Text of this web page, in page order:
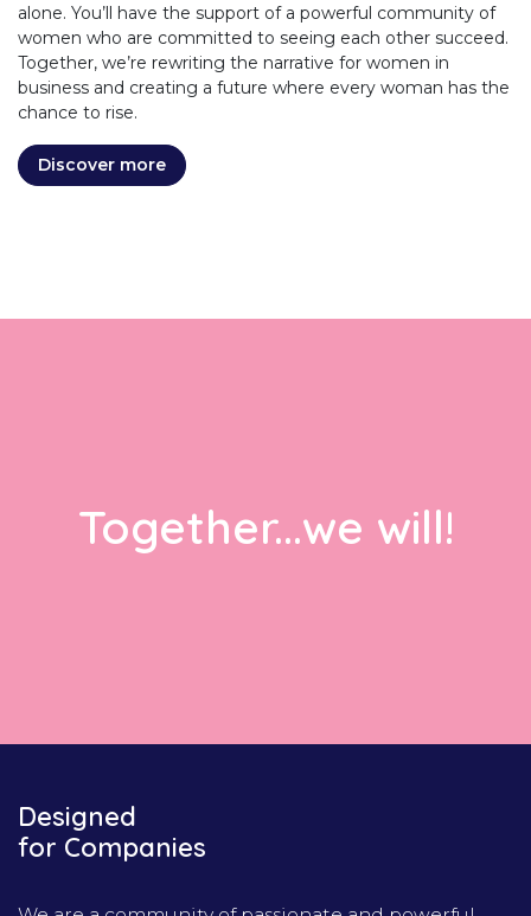
alone. You’ll have the support of a powerful community of
women who are committed to seeing each other succeed.
Together, we’re rewriting the narrative for women in
business and creating a future where every woman has the
chance to rise.
Discover more
Together...we will!
Designed
for Companies